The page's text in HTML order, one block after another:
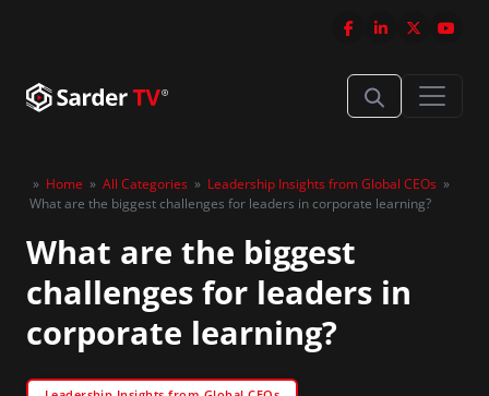
» Home » All Categories » Leadership Insights from Global CEOs »
What are the biggest challenges for leaders in corporate learning?
What are the biggest
challenges for leaders in
corporate learning?